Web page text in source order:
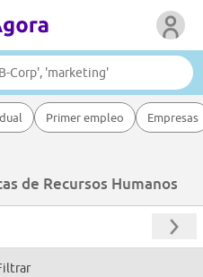
Primer empleo Empresas
de Recursos Humanos